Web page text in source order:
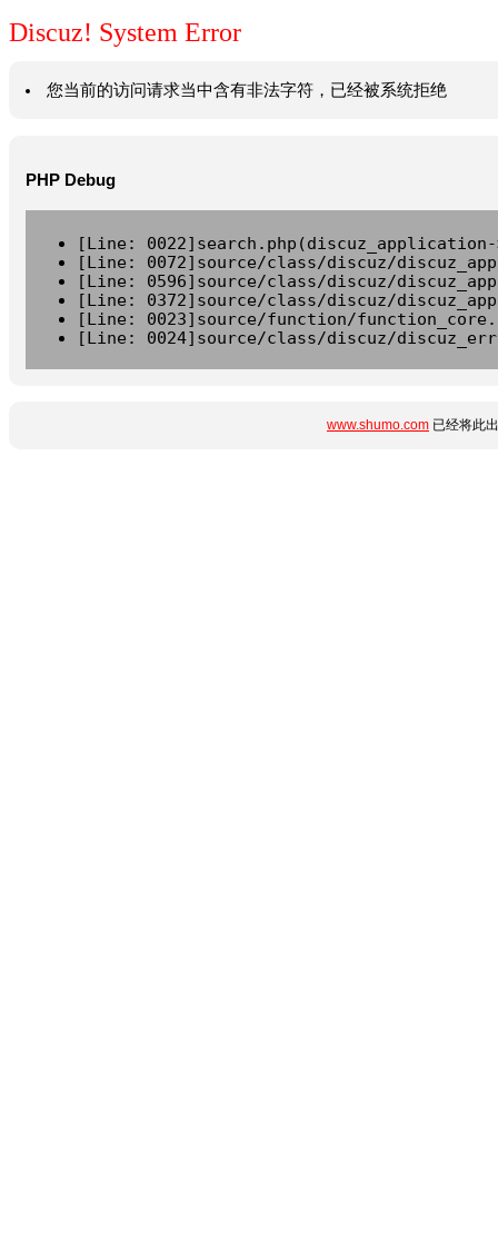
Discuz! System Error
您当前的访问请求当中含有非法字符，已经被系统拒绝
PHP Debug
[Line:
[Line: 0072]source/class/discuz/
[Line: 0596]source/class/discuz/
[Line: 0372]source/class/discuz/
[Line: 0023]source/function/
[Line: 0024]source/class/discuz/
www.shumo.com 已经将此